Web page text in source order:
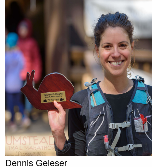
Dennis Geieser